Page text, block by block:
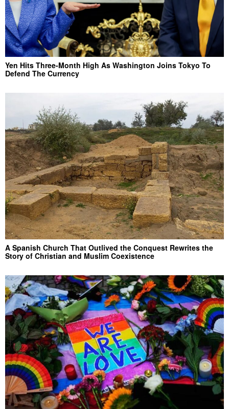
Yen Hits Three-Month High As Washington Joins Tokyo To
Defend The Currency
A Spanish Church That Outlived the Conquest Rewrites the
Story of Christian and Muslim Coexistence